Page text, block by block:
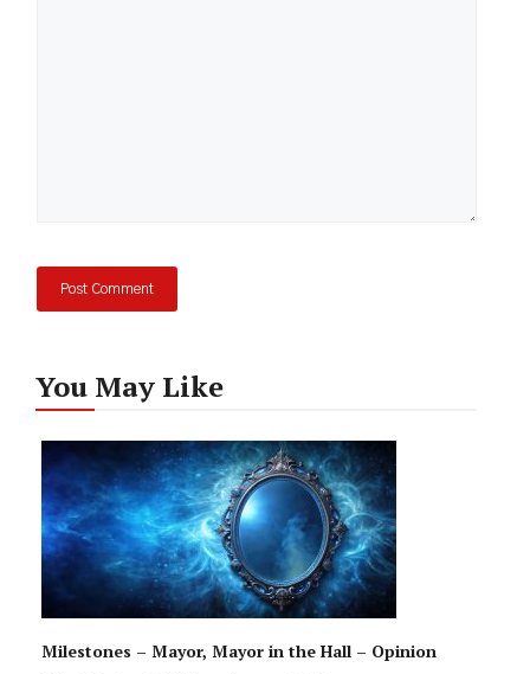
You May Like
Milestones – Mayor, Mayor in the Hall – Opinion